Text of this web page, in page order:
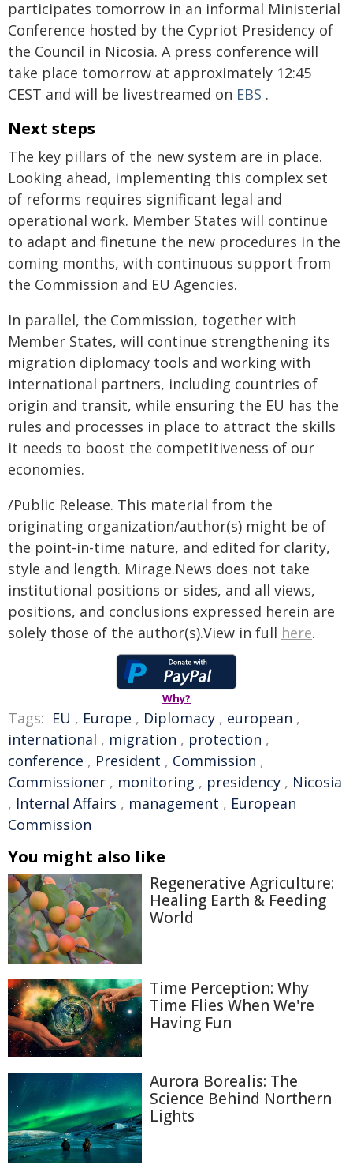
participates tomorrow in an informal Ministerial
Conference hosted by the Cypriot Presidency of
the Council in Nicosia. A press conference will
take place tomorrow at approximately 12:45
CEST and will be livestreamed on EBS .
Next steps
The key pillars of the new system are in place.
Looking ahead, implementing this complex set
of reforms requires significant legal and
operational work. Member States will continue
to adapt and finetune the new procedures in the
coming months, with continuous support from
the Commission and EU Agencies.
In parallel, the Commission, together with
Member States, will continue strengthening its
migration diplomacy tools and working with
international partners, including countries of
origin and transit, while ensuring the EU has the
rules and processes in place to attract the skills
it needs to boost the competitiveness of our
economies.
/Public Release. This material from the
originating organization/author(s) might be of
the point-in-time nature, and edited for clarity,
style and length. Mirage.News does not take
institutional positions or sides, and all views,
positions, and conclusions expressed herein are
solely those of the author(s).View in full here.
Why?
Tags: EU , Europe , Diplomacy , european ,
international , migration , protection ,
conference , President , Commission ,
Commissioner , monitoring , presidency , Nicosia
, Internal Affairs , management , European
Commission
You might also like
Regenerative Agriculture:
Healing Earth & Feeding
World
Time Perception: Why
Time Flies When We're
Having Fun
Aurora Borealis: The
Science Behind Northern
Lights